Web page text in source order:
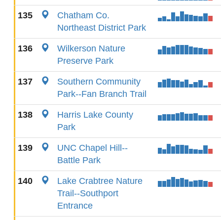
135
Chatham Co.
Northeast District Park
136
Wilkerson Nature
Preserve Park
137
Southern Community
Park--Fan Branch Trail
138
Harris Lake County
Park
139
UNC Chapel Hill--
Battle Park
140
Lake Crabtree Nature
Trail--Southport
Entrance